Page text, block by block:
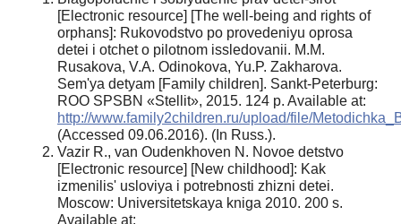
[Electronic resource] [The well-being and rights of
orphans]: Rukovodstvo po provedeniyu oprosa
detei i otchet o pilotnom issledovanii. M.M.
Rusakova, V.A. Odinokova, Yu.P. Zakharova.
Sem'ya detyam [Family children]. Sankt-Peterburg:
ROO SPSBN «Stellit», 2015. 124 p. Available at:
http://www.family2children.ru/upload/file/
(Accessed 09.06.2016). (In Russ.).
Vazir R., van Oudenkhoven N. Novoe detstvo
[Electronic resource] [New childhood]: Kak
izmenilis' usloviya i potrebnosti zhizni detei.
Moscow: Universitetskaya kniga 2010. 200 s.
Available at: